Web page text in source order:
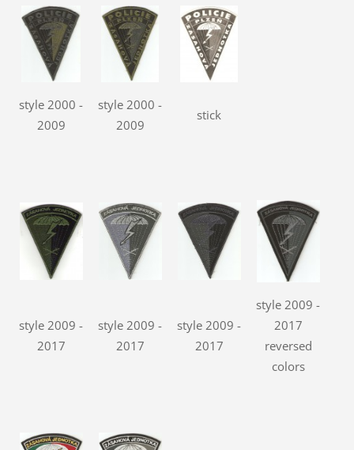
style 2000 -
2009
style 2000 -
2009
stick
style 2009 -
2017
style 2009 -
2017
style 2009 -
2017
style 2009 -
2017
reversed
colors